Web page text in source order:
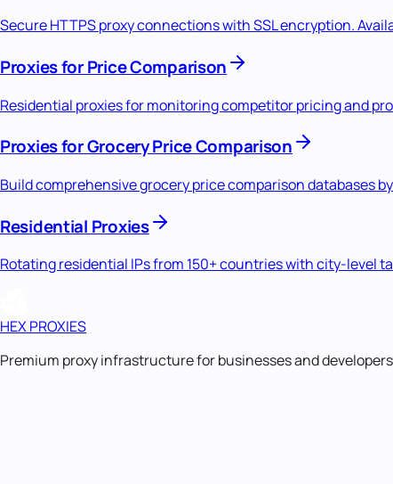
Secure HTTPS proxy connections with SSL encryption.
Proxies for Price Comparison
Residential proxies for monitoring competitor pricing and
Proxies for Grocery Price Comparison
Build comprehensive grocery price comparison databases
Residential Proxies
Rotating residential IPs from 150+ countries with city-level
HEX PROXIES
Premium proxy infrastructure for businesses and